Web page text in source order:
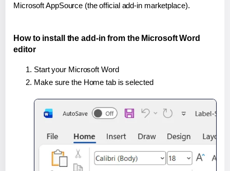
Microsoft AppSource (the official add-in marketplace).
How to install the add-in from the Microsoft Word
editor
Start your Microsoft Word
Make sure the Home tab is selected